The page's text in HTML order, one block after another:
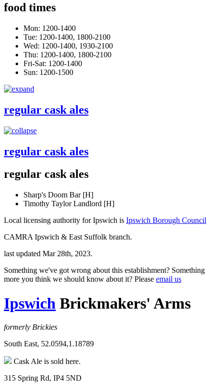
food times
Mon: 1200-1400
Tue: 1200-1400, 1800-2100
Wed: 1200-1400, 1930-2100
Thu: 1200-1400, 1800-2100
Fri-Sat: 1200-1400
Sun: 1200-1500
regular cask ales
regular cask ales
regular cask ales
Sharp's Doom Bar [H]
Timothy Taylor Landlord [H]
Local licensing authority for Ipswich is Ipswich Borough Council
CAMRA Ipswich & East Suffolk branch.
last updated Mar 28th, 2023.
Something we've got wrong about this establishment? Something
more you think we should know about it? Please email us
Ipswich Brickmakers' Arms
formerly Brickies
South East, 52.0594,1.18789
Cask Ale is sold here.
315 Spring Rd, IP4 5ND